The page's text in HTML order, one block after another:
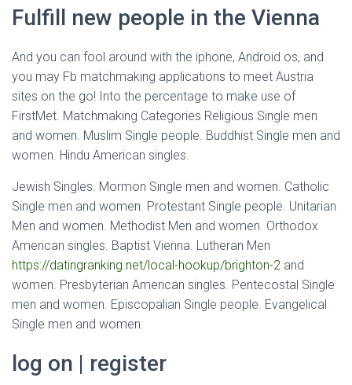
Fulfill new people in the Vienna
And you can fool around with the iphone, Android os, and
you may Fb matchmaking applications to meet Austria
sites on the go! Into the percentage to make use of
FirstMet. Matchmaking Categories Religious Single men
and women. Muslim Single people. Buddhist Single men and
women. Hindu American singles.
Jewish Singles. Mormon Single men and women. Catholic
Single men and women. Protestant Single people. Unitarian
Men and women. Methodist Men and women. Orthodox
American singles. Baptist Vienna. Lutheran Men
https://datingranking.net/local-hookup/brighton-2 and
women. Presbyterian American singles. Pentecostal Single
men and women. Episcopalian Single people. Evangelical
Single men and women.
log on | register